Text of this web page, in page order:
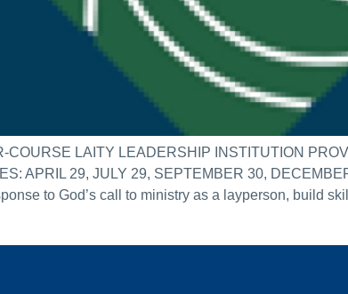
COURSE LAITY LEADERSHIP INSTITUTION
APRIL 29, JULY 29, SEPTEMBER 30,
to God’s call to ministry as a layperson, build